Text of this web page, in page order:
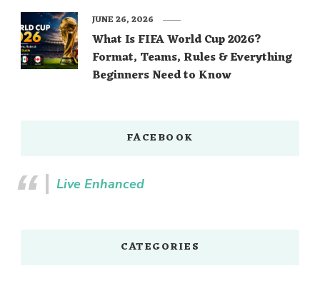
What Is FIFA World Cup 2026?
Format, Teams, Rules & Everything
Beginners Need to Know
JUNE 26, 2026
FACEBOOK
Live Enhanced
CATEGORIES